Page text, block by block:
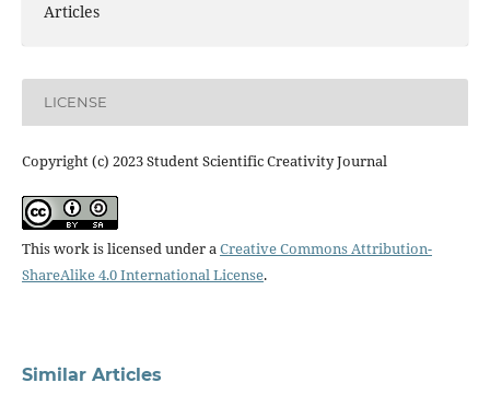
Articles
LICENSE
Copyright (c) 2023 Student Scientific Creativity Journal
This work is licensed under a Creative Commons Attribution-
ShareAlike 4.0 International License.
Similar Articles